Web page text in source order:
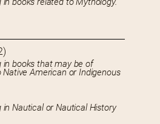
in books that may be of
American or Indigenous
in Nautical or Nautical History